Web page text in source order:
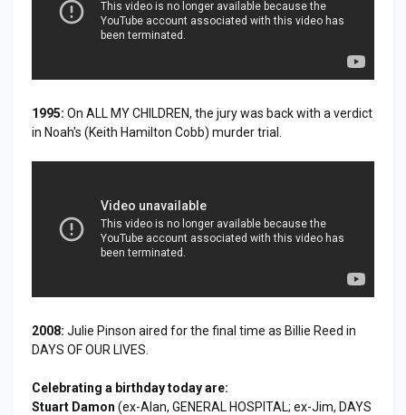
1995: On ALL MY CHILDREN, the jury was back with a verdict
in Noah's (Keith Hamilton Cobb) murder trial.
2008: Julie Pinson aired for the final time as Billie Reed in
DAYS OF OUR LIVES.
Celebrating a birthday today are:
Stuart Damon (ex-Alan, GENERAL HOSPITAL; ex-Jim, DAYS